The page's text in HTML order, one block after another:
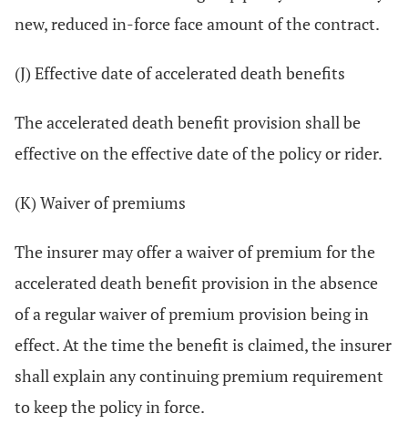
new, reduced in-force face amount of the contract.
(J) Effective date of accelerated death benefits
The accelerated death benefit provision shall be
effective on the effective date of the policy or rider.
(K) Waiver of premiums
The insurer may offer a waiver of premium for the
accelerated death benefit provision in the absence
of a regular waiver of premium provision being in
effect. At the time the benefit is claimed, the insurer
shall explain any continuing premium requirement
to keep the policy in force.